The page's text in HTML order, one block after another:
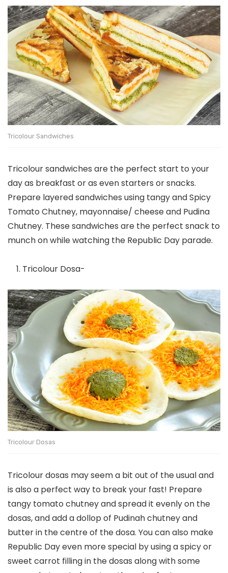
Tricolour Sandwiches
Tricolour sandwiches are the perfect start to your
day as breakfast or as even starters or snacks.
Prepare layered sandwiches using tangy and Spicy
Tomato Chutney, mayonnaise/ cheese and Pudina
Chutney. These sandwiches are the perfect snack to
munch on while watching the Republic Day parade.
Tricolour Dosa-
Tricolour Dosas
Tricolour dosas may seem a bit out of the usual and
is also a perfect way to break your fast! Prepare
tangy tomato chutney and spread it evenly on the
dosas, and add a dollop of Pudinah chutney and
butter in the centre of the dosa. You can also make
Republic Day even more special by using a spicy or
sweet carrot filling in the dosas along with some